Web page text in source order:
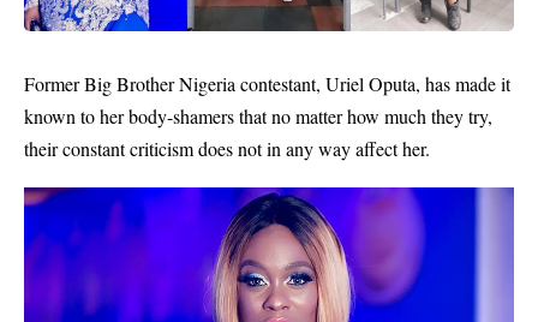
Former Big Brother Nigeria contestant, Uriel Oputa, has made it
known to her body-shamers that no matter how much they try,
their constant criticism does not in any way affect her.